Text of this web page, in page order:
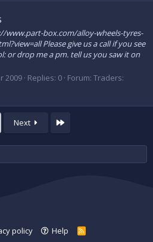
www.part-box.com/alloy-wheels-tyres-
Please give us a call if you see
or drop me a pm. tell us you saw it on
2009 Replies: 0 Forum: Traders:
Next Last
policy Help
R